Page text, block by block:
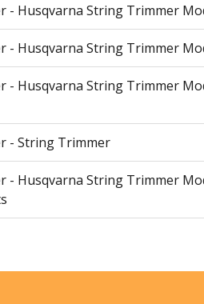
- Husqvarna String Trimmer
- Husqvarna String Trimmer
- Husqvarna String Trimmer
- String Trimmer
- Husqvarna String Trimmer
/ Vacuum - Husqvarna Leaf
05) Parts